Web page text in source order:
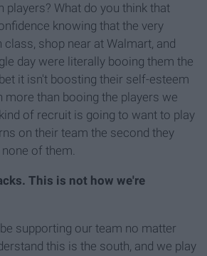
players? What do you think that
knowing that the very
class, shop near at Walmart, and
day were literally booing them the
it isn't boosting their self-esteem
more than booing the players we
of recruit is going to want to play
on their team the second they
of them.
This is not how we're
supporting our team no matter
this is the south, and we play